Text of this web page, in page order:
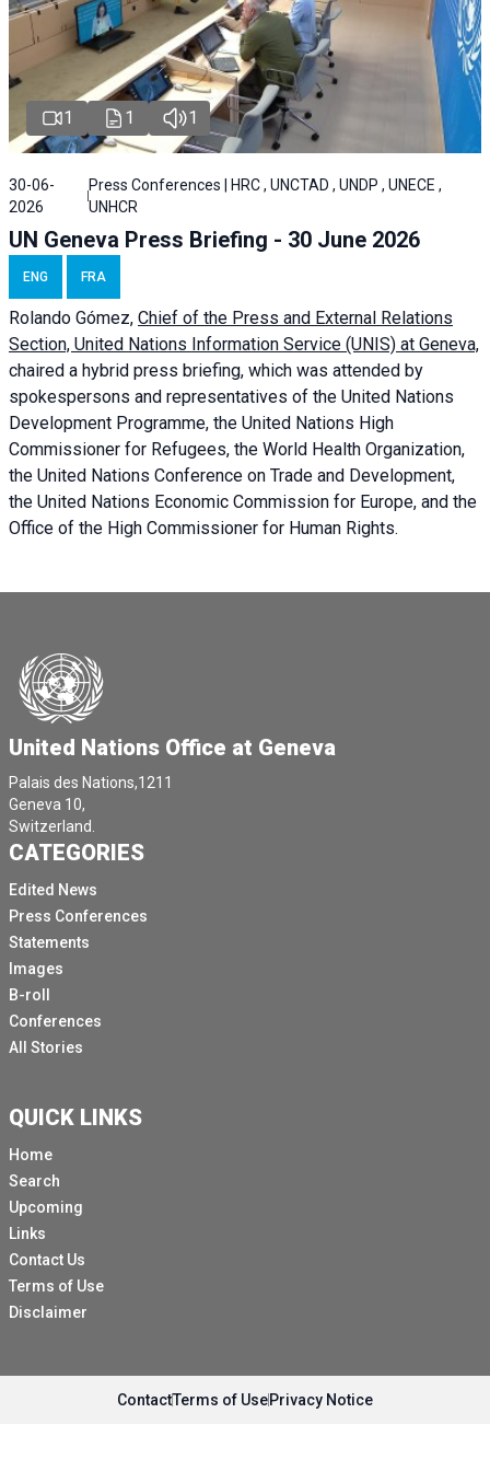
1 1 1
30-06-
2026
Press Conferences | HRC , UNCTAD , UNDP , UNECE ,
UNHCR
UN Geneva Press Briefing - 30 June 2026
ENG FRA
Rolando Gómez, Chief of the Press and External Relations
Section, United Nations Information Service (UNIS) at Geneva,
chaired a hybrid press briefing, which was attended by
spokespersons and representatives of the United Nations
Development Programme, the United Nations High
Commissioner for Refugees, the World Health Organization,
the United Nations Conference on Trade and Development,
the United Nations Economic Commission for Europe, and the
Office of the High Commissioner for Human Rights.
United Nations Office at Geneva
Palais des Nations,1211
Geneva 10,
Switzerland.
CATEGORIES
Edited News
Press Conferences
Statements
Images
B-roll
Conferences
All Stories
QUICK LINKS
Home
Search
Upcoming
Links
Contact Us
Terms of Use
Disclaimer
ContactTerms of UsePrivacy Notice